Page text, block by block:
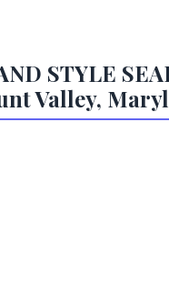
STYLE
Valley,